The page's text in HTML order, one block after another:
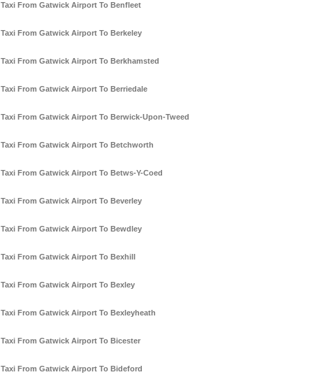
Taxi From Gatwick Airport To Benfleet
Taxi From Gatwick Airport To Berkeley
Taxi From Gatwick Airport To Berkhamsted
Taxi From Gatwick Airport To Berriedale
Taxi From Gatwick Airport To Berwick-Upon-Tweed
Taxi From Gatwick Airport To Betchworth
Taxi From Gatwick Airport To Betws-Y-Coed
Taxi From Gatwick Airport To Beverley
Taxi From Gatwick Airport To Bewdley
Taxi From Gatwick Airport To Bexhill
Taxi From Gatwick Airport To Bexley
Taxi From Gatwick Airport To Bexleyheath
Taxi From Gatwick Airport To Bicester
Taxi From Gatwick Airport To Bideford